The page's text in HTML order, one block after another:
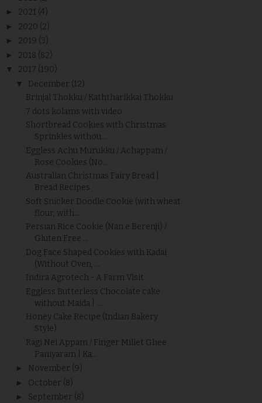
► 2021 (4)
► 2020 (2)
► 2019 (3)
► 2018 (82)
▼ 2017 (190)
▼ December (12)
Brinjal Thokku / Kaththarikkai Thokku
7 dots kolams with video
Shortbread Cookies with Christmas
Sprinkles withou...
Eggless Achu Murukku / Achappam /
Rose Cookies (No...
Australian Christmas Fairy Bread |
Bread Recipes
Soft Snicker Doodle Cookie (with wheat
flour, with...
Persian Rice Cookie (Nan e Berenji) /
Gluten Free ...
Dog Face Shaped Cookies with Kadai
(Without Oven, ...
Indira Agrotech - A Farm Visit
Eggless Butterless Chocolate cake
without Maida | ...
Honey Cake Recipe (Indian Bakery
Style)
Ragi Nei Appam / Finger Millet Ghee
Paniyaram | Ka...
► November (9)
► October (8)
► September (8)